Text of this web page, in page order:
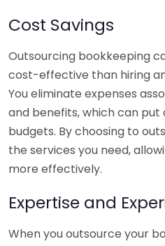
Cost Savings
Outsourcing bookkeeping
cost-effective than hiring
You eliminate expenses
and benefits, which can put
budgets. By choosing to
the services you need,
more effectively.
Expertise and
When you outsource your